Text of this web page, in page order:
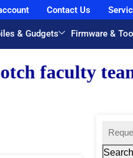
Contact Us
& Gudgets Firmware &
team.
Search